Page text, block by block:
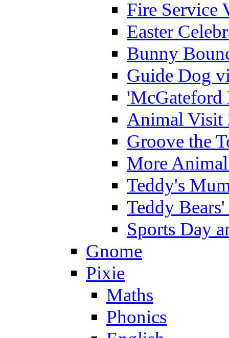
Fire Service
Easter
Bunny
Guide Dog
'McGateford
Animal Visit
Groove the
More
Teddy's
Teddy
Sports Day
Gnome
Pixie
Maths
Phonics